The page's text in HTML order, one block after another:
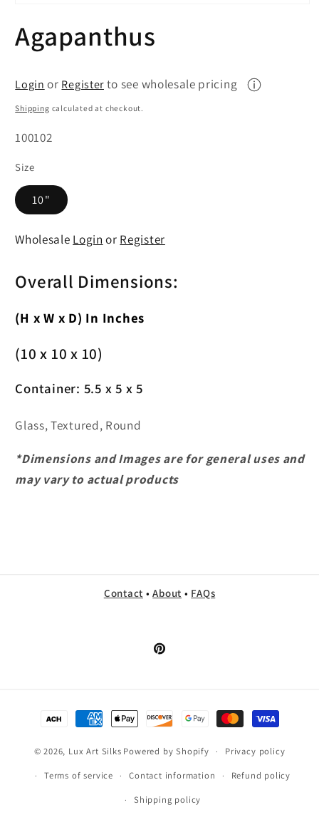
1
in
modal
Agapanthus
Login or Registerto see wholesale pricing
Shipping calculated at checkout.
SKU:
100102
Size
10"
Wholesale Login or Register
Overall Dimensions:
(H x W x D) In Inches
(10 x 10 x 10)
Container: 5.5 x 5 x 5
Glass, Textured, Round
*Dimensions and Images are for general uses and
may vary to actual products
Contact •About • FAQs
Pinterest
Payment
methods
© 2026, Lux Art Silks Powered by Shopify
Privacy policy
Terms of service
Contact information
Refund policy
Shipping policy